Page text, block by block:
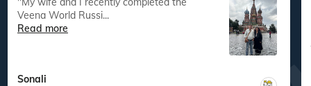
Veena World Russi...
Read more
Sonali